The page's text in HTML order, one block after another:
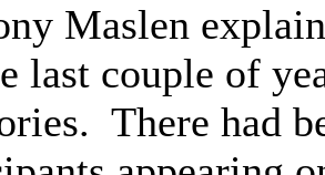
Maslen
last couple of
There had